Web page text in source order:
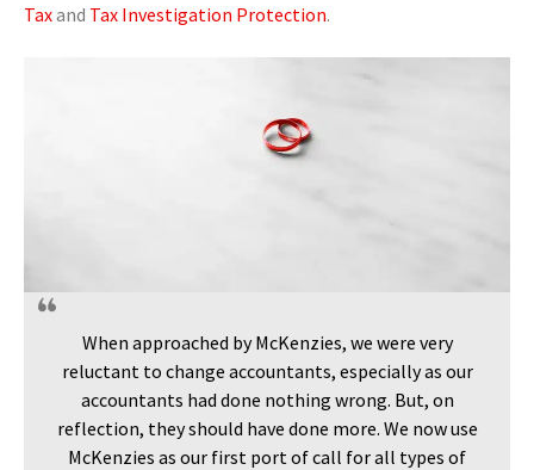
Taxand Tax Investigation Protection.
When approached by McKenzies, we were very
reluctant to change accountants, especially as our
accountants had done nothing wrong. But, on
reflection, they should have done more. We now use
McKenzies as our first port of call for all types of